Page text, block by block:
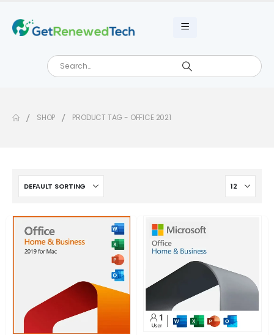
SHOP PRODUCT TAG - OFFICE 2021